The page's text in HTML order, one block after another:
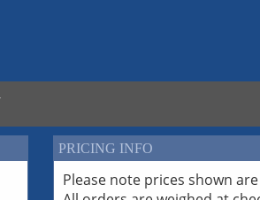
PRICING INFO
Please note prices shown